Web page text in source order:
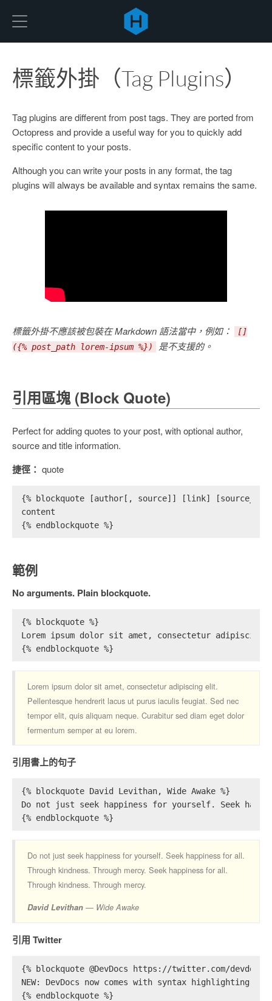
標籤外掛（Tag Plugins）
Tag plugins are different from post tags. They are ported from
Octopress and provide a useful way for you to quickly add
specific content to your posts.
Although you can write your posts in any format, the tag
plugins will always be available and syntax remains the same.
標籤外掛不應該被包裝在 Markdown 語法當中，例如：
[]
({% post_path lorem-ipsum %})
是不支援的。
引用區塊 (Block Quote)
Perfect for adding quotes to your post, with optional author,
source and title information.
捷徑： quote
{% blockquote [author[, source]] [link]
content
{% endblockquote %}
範例
No arguments. Plain blockquote.
{% blockquote %}
Lorem ipsum dolor sit amet, consectetur
{% endblockquote %}
Lorem ipsum dolor sit amet, consectetur adipiscing elit.
Pellentesque hendrerit lacus ut purus iaculis feugiat. Sed nec
tempor elit, quis aliquam neque. Curabitur sed diam eget dolor
fermentum semper at eu lorem.
引用書上的句子
{% blockquote David Levithan, Wide Awake %}
Do not just seek happiness for yourself. Seek
{% endblockquote %}
Do not just seek happiness for yourself. Seek happiness for all.
Through kindness. Through mercy. Seek happiness for all.
Through kindness. Through mercy.
David Levithan Wide Awake
引用 Twitter
{% blockquote @DevDocs https://twitter.com/devdocs/
NEW: DevDocs now comes with syntax highlighting.
{% endblockquote %}